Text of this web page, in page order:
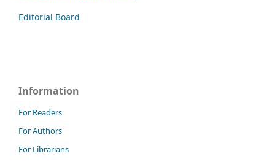
Editorial Board
Information
For Readers
For Authors
For Librarians